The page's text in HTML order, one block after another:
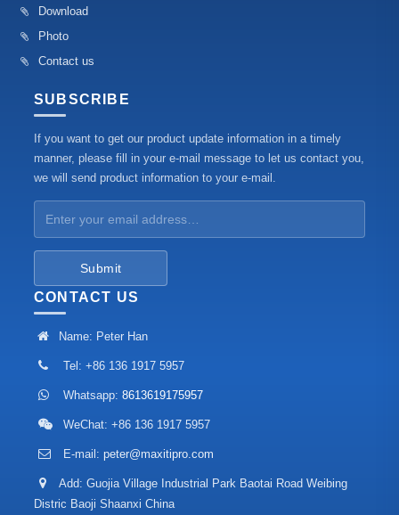
Download
Photo
Contact us
SUBSCRIBE
If you want to get our product update information in a timely
manner, please fill in your e-mail message to let us contact you,
we will send product information to your e-mail.
Submit
CONTACT US
Name: Peter Han
Tel: +86 136 1917 5957
Whatsapp: 8613619175957
WeChat: +86 136 1917 5957
E-mail: peter@maxitipro.com
Add: Guojia Village Industrial Park Baotai Road Weibing
Distric Baoji Shaanxi China